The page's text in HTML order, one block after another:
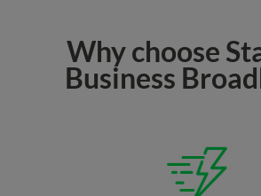
Why choose
Business